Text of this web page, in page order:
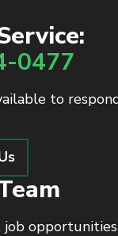
0477
to